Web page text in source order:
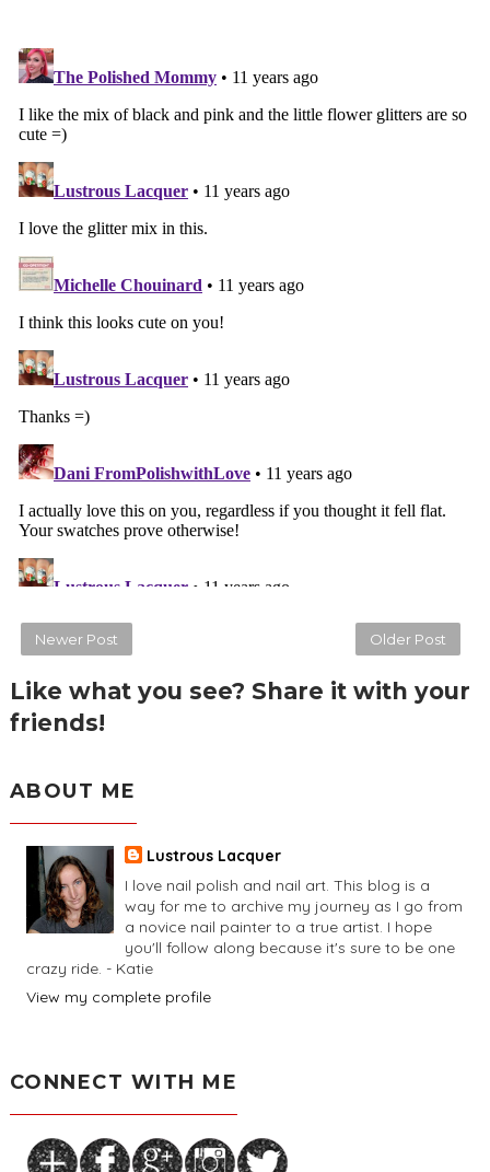
Newer Post Older Post
Like what you see? Share it with your
friends!
ABOUT ME
Lustrous Lacquer
I love nail polish and nail art. This blog is a
way for me to archive my journey as I go from
a novice nail painter to a true artist. I hope
you'll follow along because it's sure to be one
crazy ride. - Katie
View my complete profile
CONNECT WITH ME